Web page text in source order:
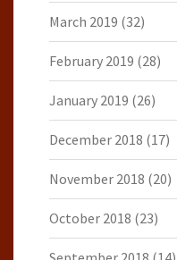
March 2019 (32)
February 2019 (28)
January 2019 (26)
December 2018 (17)
November 2018 (20)
October 2018 (23)